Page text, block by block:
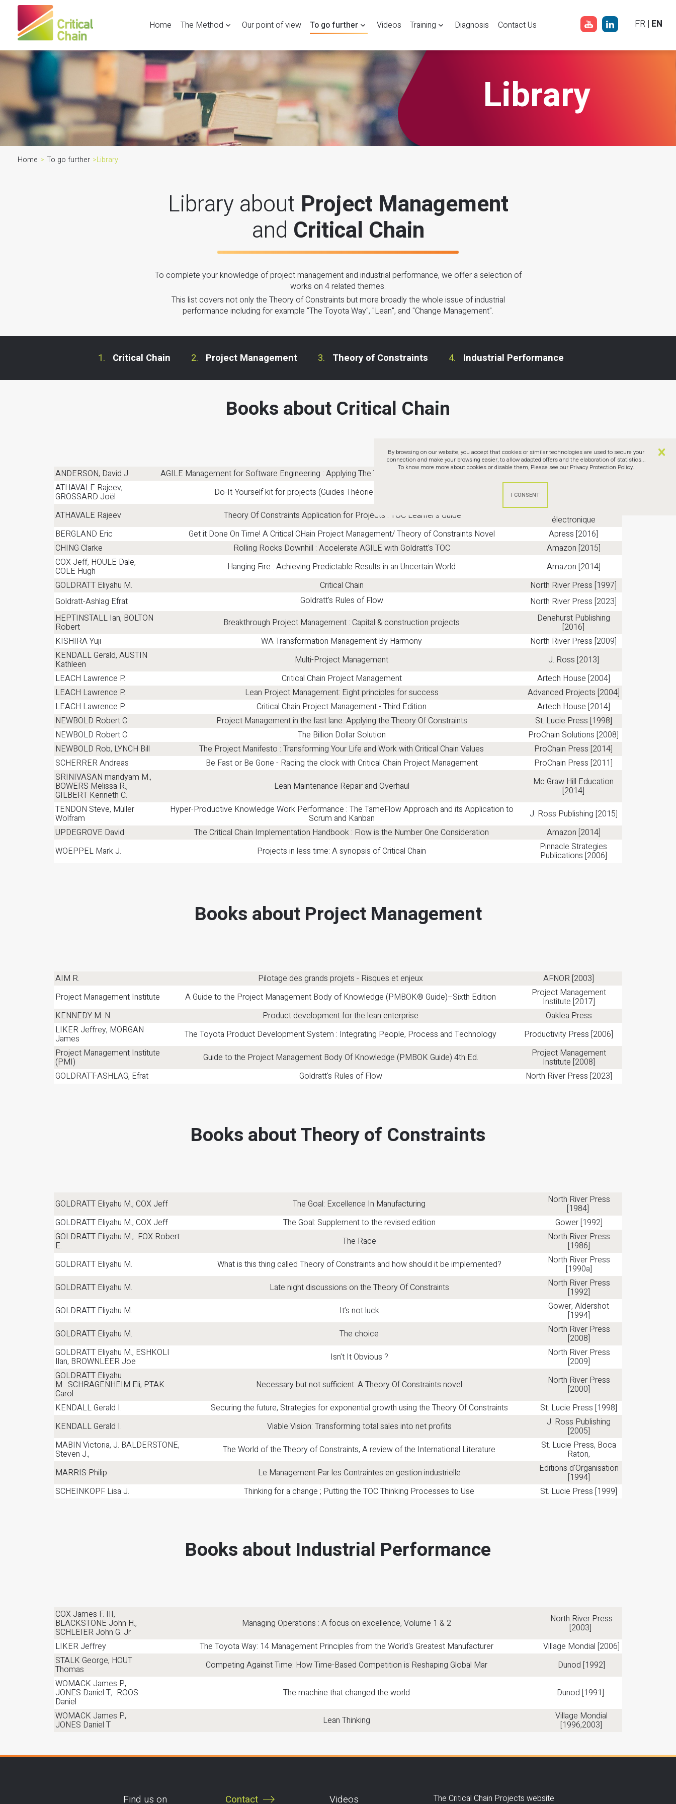
By browsing on our website, you accept that cookies or similar technologies are used to secure your
connection and make your browsing easier, to allow adapted offers and the elaboration of statistics...
To know more more about cookies or disable them, Please see our Privacy Protection Policy.
Home The Method Our point of view To go further Videos Training Diagnosis Contact Us FR| EN
Library
Home > To go further >Library
Library about Project Management
and Critical Chain
To complete your knowledge of project management and industrial performance, we offer a selection of
works on 4 related themes.
This list covers not only the Theory of Constraints but more broadly the whole issue of industrial
performance including for example "The Toyota Way", "Lean", and "Change Management".
Critical Chain Project Management Theory of Constraints Industrial Performance
Books about Critical Chain
ANDERSON, David J. AGILE Management for Software Engineering : Applying The Theory Of Constraints for Business Results
Prentice Hall [2004]
ATHAVALE Rajeev,
GROSSARD Joël Do-It-Yourself kit for projects (Guides Théorie des Contraintes en eBook)
ATHAVALE Rajeev
Theory Of Constraints Application for Projects : TOC Learner's Guide LeanPub - Livre
électronique
BERGLAND Eric
Get it Done On Time! A Critical CHain Project Management/ Theory of Constraints Novel
Apress [2016]
CHING Clarke
Rolling Rocks Downhill : Accelerate AGILE with Goldratt's TOC
Amazon [2015]
COX Jeff, HOULE Dale,
COLE Hugh Hanging Fire : Achieving Predictable Results in an Uncertain World
Amazon [2014]
GOLDRATT Eliyahu M.
Critical Chain
North River Press [1997]
Goldratt-Ashlag Efrat
Goldratt's Rules of Flow
North River Press [2023]
HEPTINSTALL Ian, BOLTON
Robert Breakthrough Project Management : Capital & construction projects Denehurst Publishing
[2016]
KISHIRA Yuji
WA Transformation Management By Harmony
North River Press [2009]
KENDALL Gerald, AUSTIN
Kathleen Multi-Project Management
J. Ross [2013]
LEACH Lawrence P.
Critical Chain Project Management
Artech House [2004]
LEACH Lawrence P.
Lean Project Management: Eight principles for success
Advanced Projects [2004]
LEACH Lawrence P.
Critical Chain Project Management - Third Edition
Artech House [2014]
NEWBOLD Robert C.
Project Management in the fast lane: Applying the Theory Of Constraints
St. Lucie Press [1998]
NEWBOLD Robert C.
The Billion Dollar Solution
ProChain Solutions [2008]
NEWBOLD Rob, LYNCH Bill
The Project Manifesto : Transforming Your Life and Work with Critical Chain Values
ProChain Press [2014]
SCHERRER Andreas
Be Fast or Be Gone - Racing the clock with Critical Chain Project Management
ProChain Press [2011]
SRINIVASAN mandyam M.,
BOWERS Melissa R.,
GILBERT Kenneth C.
Lean Maintenance Repair and Overhaul Mc Graw Hill Education
[2014]
TENDON Steve, Müller
Wolfram
Hyper-Productive Knowledge Work Performance : The TameFlow Approach and its Application to
Scrum and Kanban
J. Ross Publishing [2015]
UPDEGROVE David
The Critical Chain Implementation Handbook : Flow is the Number One Consideration
Amazon [2014]
WOEPPEL Mark J.
Projects in less time: A synopsis of Critical Chain Pinnacle Strategies
Publications [2006]
Books about Project Management
AIM R. Pilotage des grands projets - Risques et enjeux
AFNOR [2003]
Project Management Institute
A Guide to the Project Management Body of Knowledge (PMBOK® Guide)–Sixth Edition Project Management
Institute [2017]
KENNEDY M. N.
Product development for the lean enterprise
Oaklea Press
LIKER Jeffrey, MORGAN
James The Toyota Product Development System : Integrating People, Process and Technology
Productivity Press [2006]
Project Management Institute
(PMI) Guide to the Project Management Body Of Knowledge (PMBOK Guide) 4th Ed. Project Management
Institute [2008]
GOLDRATT-ASHLAG, Efrat
Goldratt's Rules of Flow North River Press [2023]
Books about Theory of Constraints
GOLDRATT Eliyahu M., COX Jeff The Goal: Excellence In Manufacturing North River Press
[1984]
GOLDRATT Eliyahu M., COX Jeff
The Goal: Supplement to the revised edition
Gower [1992]
GOLDRATT Eliyahu M., FOX Robert
E. The Race North River Press
[1986]
GOLDRATT Eliyahu M.
What is this thing called Theory of Constraints and how should it be implemented? North River Press
[1990a]
GOLDRATT Eliyahu M.
Late night discussions on the Theory Of Constraints North River Press
[1992]
GOLDRATT Eliyahu M.
It’s not luck Gower, Aldershot
[1994]
GOLDRATT Eliyahu M.
The choice North River Press
[2008]
GOLDRATT Eliyahu M., ESHKOLI
Ilan, BROWNLEER Joe Isn't It Obvious ? North River Press
[2009]
GOLDRATT Eliyahu
M. SCHRAGENHEIM Eli, PTAK
Carol
Necessary but not sufficient: A Theory Of Constraints novel North River Press
[2000]
KENDALL Gerald I.
Securing the future, Strategies for exponential growth using the Theory Of Constraints
St. Lucie Press [1998]
KENDALL Gerald I.
Viable Vision: Transforming total sales into net profits J. Ross Publishing
[2005]
MABIN Victoria, J. BALDERSTONE,
Steven J., The World of the Theory of Constraints, A review of the International Literature St. Lucie Press, Boca
Raton,
MARRIS Philip
Le Management Par les Contraintes en gestion industrielle Editions d'Organisation
[1994]
SCHEINKOPF Lisa J.
Thinking for a change ; Putting the TOC Thinking Processes to Use St. Lucie Press [1999]
Books about Industrial Performance
COX James F. III,
BLACKSTONE John H.,
SCHLEIER John G. Jr
Managing Operations : A focus on excellence, Volume 1 & 2 North River Press
[2003]
LIKER Jeffrey
The Toyota Way: 14 Management Principles from the World's Greatest Manufacturer
Village Mondial [2006]
STALK George, HOUT
Thomas Competing Against Time: How Time-Based Competition is Reshaping Global Mar
Dunod [1992]
WOMACK James P.,
JONES Daniel T., ROOS
Daniel
The machine that changed the world
Dunod [1991]
WOMACK James P.,
JONES Daniel T Lean Thinking Village Mondial
[1996,2003]
Find us on Contact Videos The Critical Chain Projects website